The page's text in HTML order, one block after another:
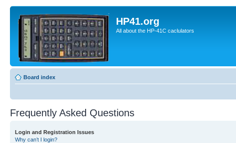
HP41.org
All about the HP-41C caclulators
Board index
Frequently Asked Questions
Login and Registration Issues
Why can’t I login?